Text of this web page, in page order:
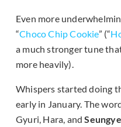
Even more
“Choco Chip Cookie” (“
a much stronger tune
more heavily).
Whispers started doing
early in January. The
Gyuri, Hara, and